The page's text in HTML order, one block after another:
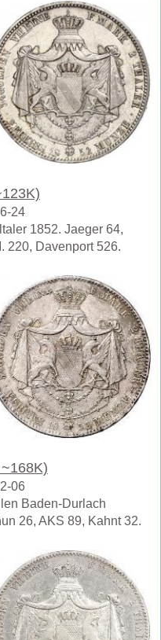
24
1852. Jaeger 64,
220, Davenport 526.
06
Baden-Durlach
26, AKS 89, Kahnt 32.